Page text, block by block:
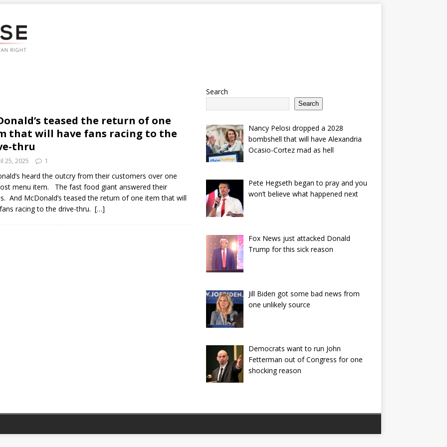
teased the return of one
that will have fans racing to the
thru
25, 2025 1
heard the outcry from their customers over one
menu item. The fast food giant answered their
And McDonald’s teased the return of one item that will
racing to the drive-thru. […]
Search
Search
Nancy Pelosi dropped a 2028
bombshell that will have Alexandria
Ocasio-Cortez mad as hell
Pete Hegseth began to pray and you
won’t believe what happened next
Fox News just attacked Donald
Trump for this sick reason
Jill Biden got some bad news from
one unlikely source
Democrats want to run John
Fetterman out of Congress for one
shocking reason